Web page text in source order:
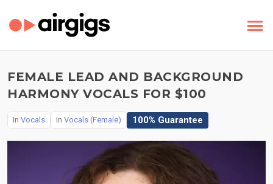
FEMALE LEAD AND BACKGROUND
HARMONY VOCALS FOR $100
In Vocals In Vocals (Female) 100% Guarantee